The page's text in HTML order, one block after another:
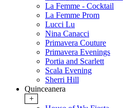
La Femme - Cocktail
La Femme Prom
Lucci Lu
Nina Canacci
Primavera Couture
Primavera Evenings
Portia and Scarlett
Scala Evening
Sherri Hill
Quinceanera
+